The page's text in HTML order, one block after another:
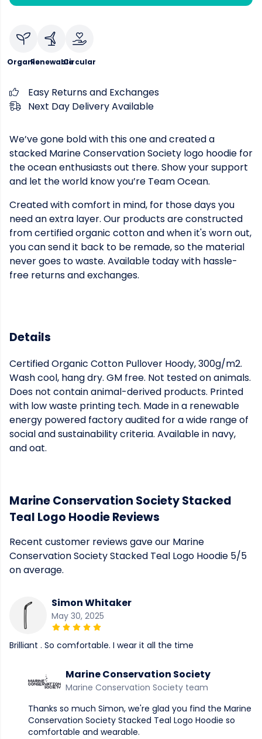
OrganicRenewableCircular
Easy Returns and Exchanges
Next Day Delivery Available
We’ve gone bold with this one and created a
stacked Marine Conservation Society logo hoodie for
the ocean enthusiasts out there. Show your support
and let the world know you’re Team Ocean.
Created with comfort in mind, for those days you
need an extra layer. Our products are constructed
from certified organic cotton and when it's worn out,
you can send it back to be remade, so the material
never goes to waste. Available today with hassle-
free returns and exchanges.
Details
Certified Organic Cotton Pullover Hoody, 300g/m2.
Wash cool, hang dry. GM free. Not tested on animals.
Does not contain animal-derived products. Printed
with low waste printing tech. Made in a renewable
energy powered factory audited for a wide range of
social and sustainability criteria. Available in navy,
and oat.
Marine Conservation Society Stacked
Teal Logo Hoodie Reviews
Recent customer reviews gave our Marine
Conservation Society Stacked Teal Logo Hoodie 5/5
on average.
Simon Whitaker
May 30, 2025
Brilliant . So comfortable. I wear it all the time
Marine Conservation Society
Marine Conservation Society team
Thanks so much Simon, we're glad you find the Marine
Conservation Society Stacked Teal Logo Hoodie so
comfortable and wearable.